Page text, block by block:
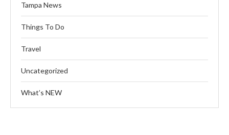
Tampa News
Things To Do
Travel
Uncategorized
What’s NEW